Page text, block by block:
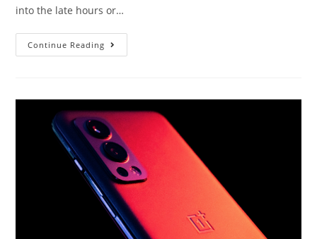
into the late hours or…
Continue Reading